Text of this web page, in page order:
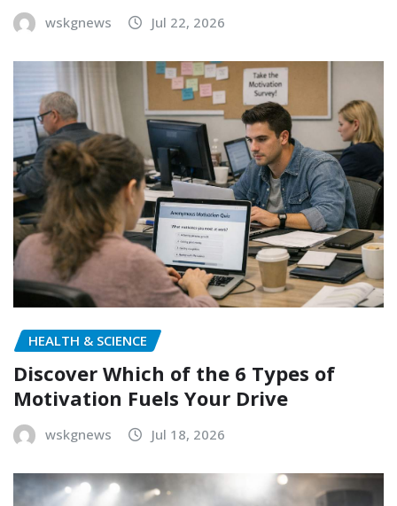
wskgnews Jul 22, 2026
HEALTH & SCIENCE
Discover Which of the 6 Types of
Motivation Fuels Your Drive
wskgnews Jul 18, 2026